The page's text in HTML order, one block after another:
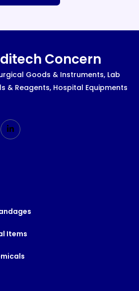
Concern
Goods & Instruments, Lab
& Reagents, Hospital Equipments
Items